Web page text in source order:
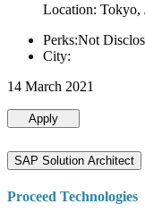
Location: Tokyo,
Perks:Not
City:
14 March 2021
Apply
SAP Solution Architect
Proceed Technologies